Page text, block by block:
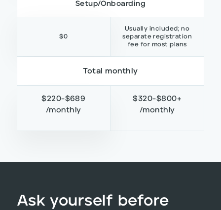
Setup/Onboarding
$0
Usually included; no
separate registration
fee for most plans
Total monthly
$220-$689
/monthly
$320-$800+
/monthly
Ask yourself before